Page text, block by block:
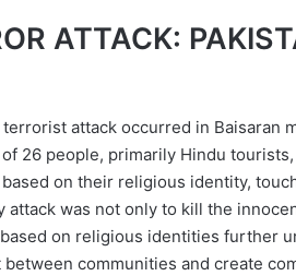
ATTACK:
attack occurred in Baisaran
26 people, primarily Hindu
on their religious identity,
was not only to kill the
on religious identities further
communities and create